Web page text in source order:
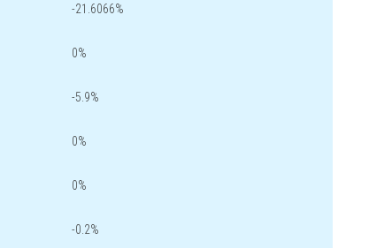
-21.6066%
0%
-5.9%
0%
0%
-0.2%